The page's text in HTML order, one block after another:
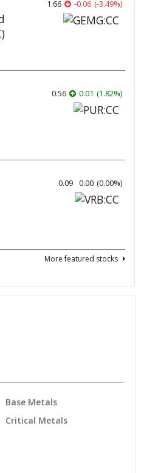
1.66 -0.06 (-3.49%)
0.56 0.01 (1.82%)
0.09 0.00 (0.00%)
More featured stocks
Base Metals
Critical Metals